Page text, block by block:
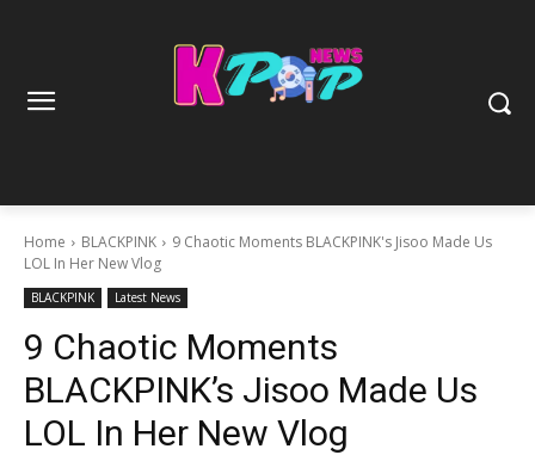
Home BLACKPINK
9 Chaotic Moments BLACKPINK's Jisoo Made Us
LOL In Her New Vlog
BLACKPINK Latest News
9 Chaotic Moments
BLACKPINK’s Jisoo Made Us
LOL In Her New Vlog